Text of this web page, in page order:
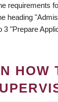
requirements
heading
3 "Prepare
HOW